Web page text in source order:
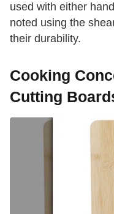
used with either
noted using the
their durability.
Cooking
Cutting